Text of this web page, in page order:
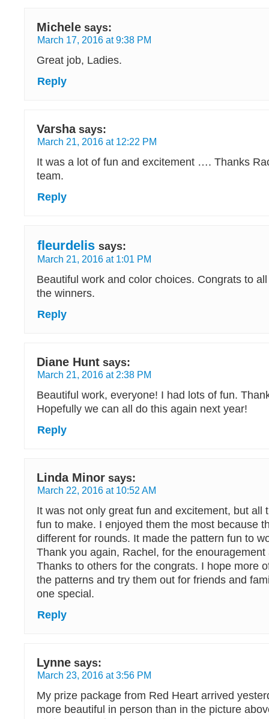
Michele says:
March 17, 2016 at 9:38 PM
Great job, Ladies.
Reply
Varsha says:
March 21, 2016 at 12:22 PM
It was a lot of fun and excitement …. Thanks
team.
Reply
fleurdelis says:
March 21, 2016 at 1:01 PM
Beautiful work and color choices. Congrats to
the winners.
Reply
Diane Hunt says:
March 21, 2016 at 2:38 PM
Beautiful work, everyone! I had lots of fun.
Hopefully we can all do this again next year!
Reply
Linda Minor says:
March 22, 2016 at 10:52 AM
It was not only great fun and excitement, but all
fun to make. I enjoyed them the most because
different for rounds. It made the pattern fun to
Thank you again, Rachel, for the enouragement
Thanks to others for the congrats. I hope more
the patterns and try them out for friends and
one special.
Reply
Lynne says:
March 23, 2016 at 3:56 PM
My prize package from Red Heart arrived
more beautiful in person than in the picture